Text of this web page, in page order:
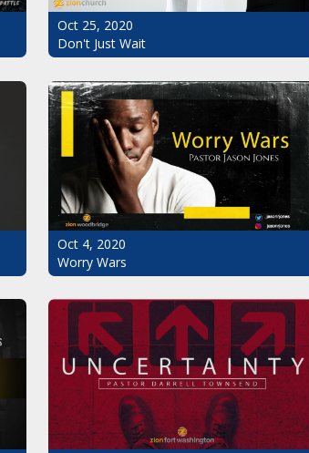
Oct 25, 2020
Don't Just Wait
Oct 4, 2020
Worry Wars